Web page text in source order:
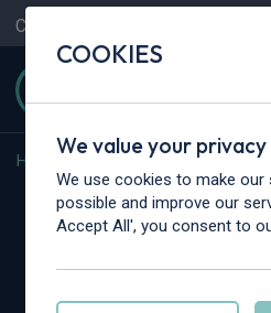
Contact Us
Home Land Rover
Land Rover
COOKIES
We value your privacy
We use cookies to make our
possible and improve our
Accept All', you consent to